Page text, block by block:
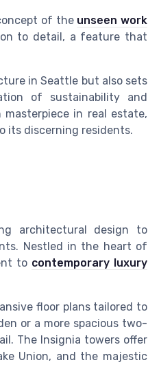
of the unseen work
to detail, a feature that
in Seattle but also sets
of sustainability and
in real estate,
its discerning residents.
architectural design to
Nestled in the heart of
to contemporary luxury
floor plans tailored to
or a more spacious two-
The Insignia towers offer
Union, and the majestic